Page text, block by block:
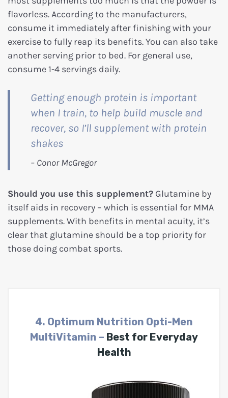
flavorless. According to the manufacturers,
consume it immediately after finishing with your
exercise to fully reap its benefits. You can also take
another serving prior to bed. For general use,
consume 1-4 servings daily.
Getting enough protein is important
when I train, to help build muscle and
recover, so I’ll supplement with protein
shakes
Should you use this supplement? Glutamine by
itself aids in recovery – which is essential for MMA
supplements. With benefits in mental acuity, it’s
clear that glutamine should be a top priority for
those doing combat sports.
4. Optimum Nutrition Opti-Men
MultiVitamin – Best for Everyday
Health